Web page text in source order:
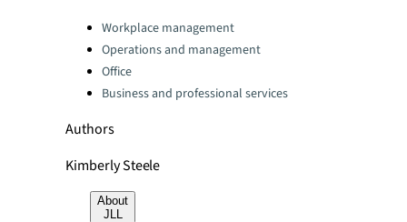
Categories:Workplace management
Operations and management
Office
Business and professional services
Authors
Kimberly Steele
About
JLL